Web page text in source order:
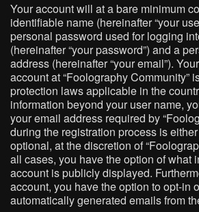
Your account will at a bare minimum
identifiable name (hereinafter “your
personal password used for logging
(hereinafter “your password”) and a
address (hereinafter “your email”).
account at “Foolography Community”
protection laws applicable in the
information beyond your user name,
your email address required by
during the registration process is
optional, at the discretion of
all cases, you have the option of what
account is publicly displayed.
account, you have the option to opt-in
automatically generated emails from